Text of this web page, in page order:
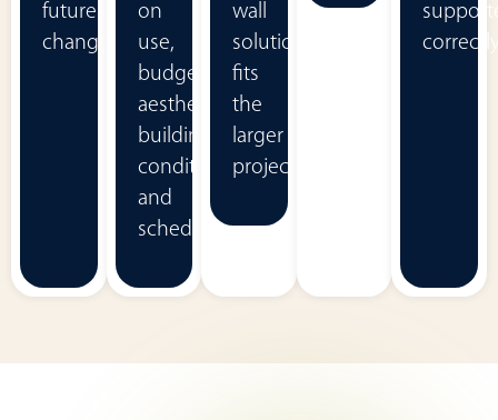
future
change.
on
use,
budget,
aesthetics,
building
conditions,
and
schedule.
wall
solution
fits
the
larger
project.